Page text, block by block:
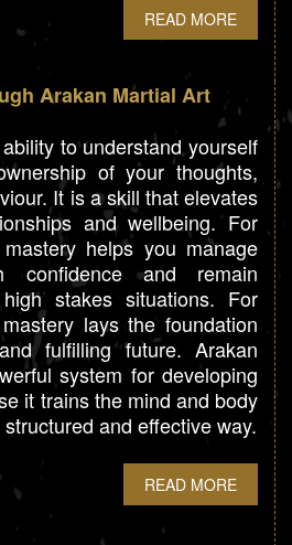
READ MORE
Arakan Martial Art
to understand yourself
of your thoughts,
It is a skill that elevates
and wellbeing. For
helps you manage
confidence and remain
stakes situations. For
lays the foundation
fulfilling future. Arakan
system for developing
it trains the mind and body
and effective way.
READ MORE